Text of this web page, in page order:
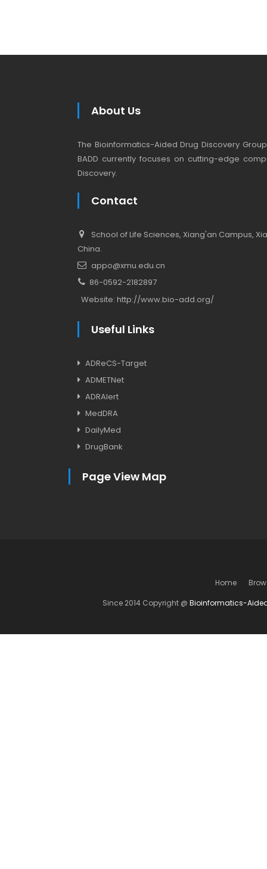
About Us
The Bioinformatics-Aided Drug Discovery
BADD currently focuses on cutting-edge
Discovery.
Contact
School of Life Sciences, Xiang'an Campus,
China.
appo@xmu.edu.cn
86-0592-2182897
Website: http://www.bio-add.org/
Useful Links
ADReCS-Target
ADMETNet
ADRAlert
MedDRA
DailyMed
DrugBank
Page View Map
Home
Since 2014 Copyright @ Bioinformatics-